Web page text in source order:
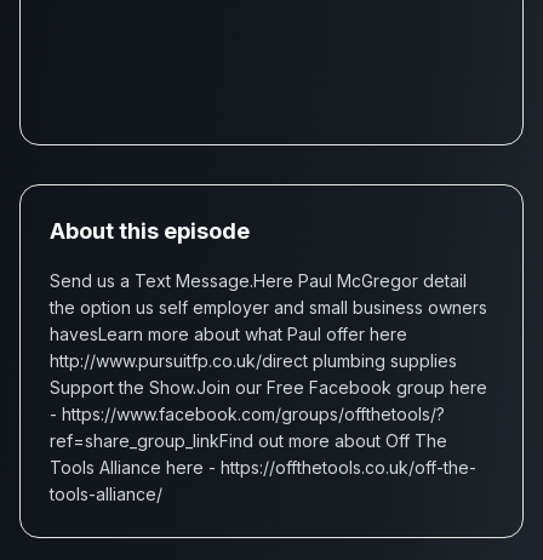
About this episode
Send us a Text Message.Here Paul McGregor detail
the option us self employer and small business owners
havesLearn more about what Paul offer here
http://www.pursuitfp.co.uk/direct plumbing supplies
Support the Show.Join our Free Facebook group here
- https://www.facebook.com/groups/offthetools/?
ref=share_group_linkFind out more about Off The
Tools Alliance here - https://offthetools.co.uk/off-the-
tools-alliance/